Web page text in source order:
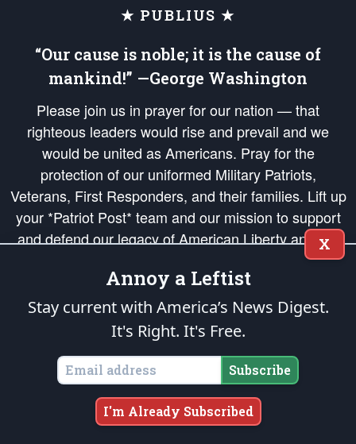
★ PUBLIUS ★
“Our cause is noble; it is the cause of
mankind!” —George Washington
Please join us in prayer for our nation — that
righteous leaders would rise and prevail and we
would be united as Americans. Pray for the
protection of our uniformed Military Patriots,
Veterans, First Responders, and their families. Lift up
your *Patriot Post* team and our mission to support
and defend our legacy of American Liberty and our
Republic's Founding Principles, in order that the fires
of freedom would be ignited in the hearts and minds
of our countrymen.
is protected speech, as enumerated in the
States of America, in accordance with theendowedandunalienable Rights of
All Mankind
Copyright © 2026The Patriot Post. All Rights Reserved.
X
Annoy a Leftist
Stay current with America’s News Digest.
It's Right. It's Free.
Subscribe
I'm Already Subscribed